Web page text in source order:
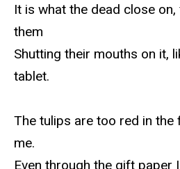
It is what the dead close on,
them
Shutting their mouths on it,
tablet.
The tulips are too red in the
me.
Even through the gift paper